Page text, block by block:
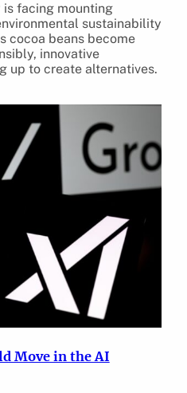
facing mounting
sustainability
cocoa beans become
innovative
up to create alternatives.
Move in the AI